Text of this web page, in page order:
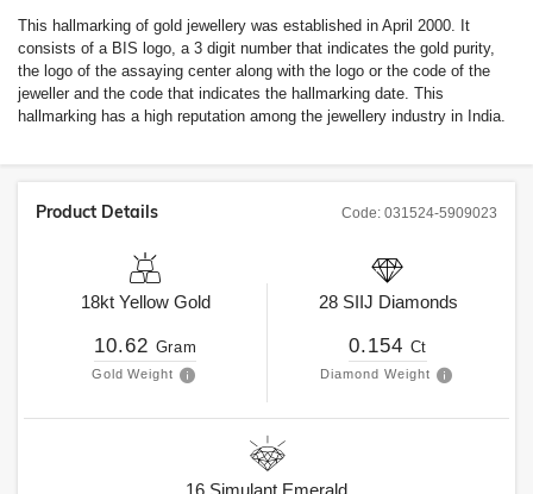
This hallmarking of gold jewellery was established in April 2000. It
consists of a BIS logo, a 3 digit number that indicates the gold purity,
the logo of the assaying center along with the logo or the code of the
jeweller and the code that indicates the hallmarking date. This
hallmarking has a high reputation among the jewellery industry in India.
Code: 031524-5909023
Product Details
18kt Yellow Gold
10.62 Gram
Gold Weight
28 SIIJ Diamonds
0.154 Ct
Diamond Weight
16 Simulant Emerald